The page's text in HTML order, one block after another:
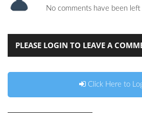
No comments have been
PLEASE LOGIN TO LEAVE A
Click Here to